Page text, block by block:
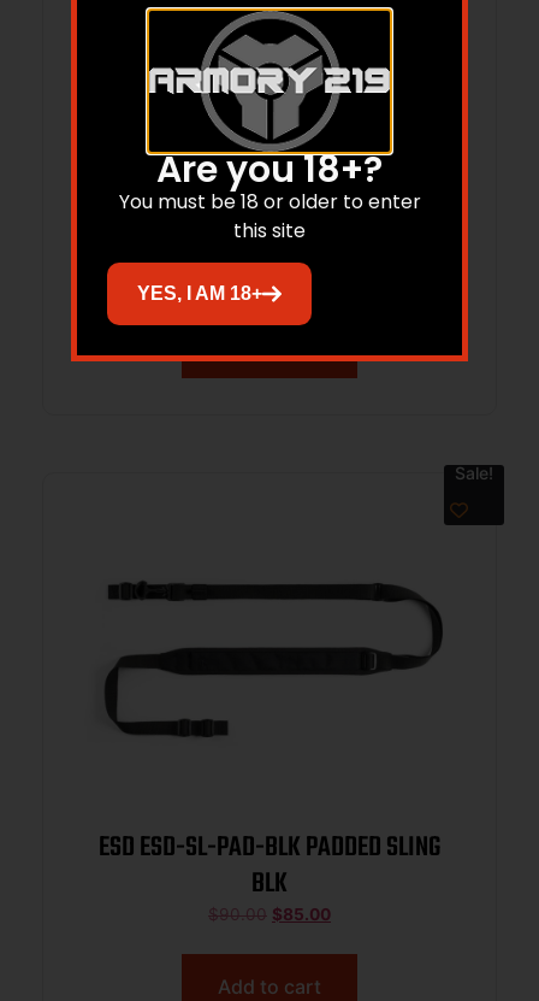
ESD ESD-SL-PAD-RG PADDED SLING
RANGER GRN
85.00
Sale!
ESD ESD-SL-PAD-BLK PADDED SLING
BLK
$90.00 $85.00
Add to cart
Are you 18+?
You must be 18 or older to enter
this site
YES, I AM 18+